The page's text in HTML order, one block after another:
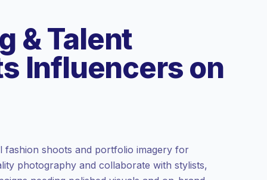
& Talent
Influencers on
fashion shoots and portfolio imagery for
photography and collaborate with stylists,